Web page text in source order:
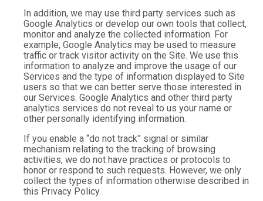
In addition, we may use third party services such as
Google Analytics or develop our own tools that collect,
monitor and analyze the collected information. For
example, Google Analytics may be used to measure
traffic or track visitor activity on the Site. We use this
information to analyze and improve the usage of our
Services and the type of information displayed to Site
users so that we can better serve those interested in
our Services. Google Analytics and other third party
analytics services do not reveal to us your name or
other personally identifying information.
If you enable a “do not track” signal or similar
mechanism relating to the tracking of browsing
activities, we do not have practices or protocols to
honor or respond to such requests. However, we only
collect the types of information otherwise described in
this Privacy Policy.